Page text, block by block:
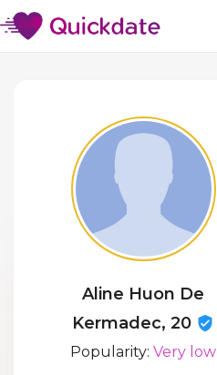
Aline Huon De
Kermadec, 20
Popularity:Very low